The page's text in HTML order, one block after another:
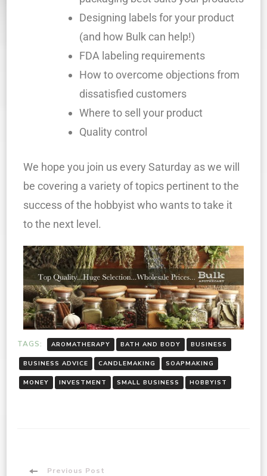
Designing labels for your product
(and how Bulk can help!)
FDA labeling requirements
How to overcome objections from
dissatisfied customers
Where to sell your product
Quality control
We hope you join us every Saturday as we will
be covering a variety of topics pertinent to the
success of the hobbyist who wants to take it
to the next level.
TAGS: AROMATHERAPY BATH AND BODY BUSINESS
BUSINESS ADVICE CANDLEMAKING SOAPMAKING
MONEY INVESTMENT SMALL BUSINESS HOBBYIST
Previous Post